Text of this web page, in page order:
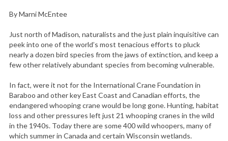
By Marni McEntee
Just north of Madison, naturalists and the just plain inquisitive can
peek into one of the world’s most tenacious efforts to pluck
nearly a dozen bird species from the jaws of extinction, and keep a
few other relatively abundant species from becoming vulnerable.
In fact, were it not for the International Crane Foundation in
Baraboo and other key East Coast and Canadian efforts, the
endangered whooping crane would be long gone. Hunting, habitat
loss and other pressures left just 21 whooping cranes in the wild
in the 1940s. Today there are some 400 wild whoopers, many of
which summer in Canada and certain Wisconsin wetlands.